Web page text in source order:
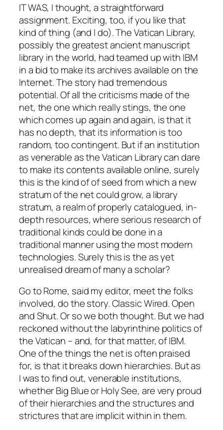
IT WAS, I thought, a straightforward
assignment. Exciting, too, if you like that
kind of thing (and I do). The Vatican Library,
possibly the greatest ancient manuscript
library in the world, had teamed up with IBM
in a bid to make its archives available on the
Internet. The story had tremendous
potential. Of all the criticisms made of the
net, the one which really stings, the one
which comes up again and again, is that it
has no depth, that its information is too
random, too contingent. But if an institution
as venerable as the Vatican Library can dare
to make its contents available online, surely
this is the kind of of seed from which a new
stratum of the net could grow, a library
stratum, a realm of properly catalogued, in-
depth resources, where serious research of
traditional kinds could be done in a
traditional manner using the most modern
technologies. Surely this is the as yet
unrealised dream of many a scholar?
Go to Rome, said my editor, meet the folks
involved, do the story. Classic Wired. Open
and Shut. Or so we both thought. But we had
reckoned without the labyrinthine politics of
the Vatican – and, for that matter, of IBM.
One of the things the net is often praised
for, is that it breaks down hierarchies. But as
I was to find out, venerable institutions,
whether Big Blue or Holy See, are very proud
of their hierarchies and the structures and
strictures that are implicit within in them.